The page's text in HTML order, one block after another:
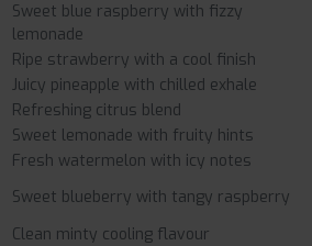
Sweet blue raspberry with fizzy
lemonade
Ripe strawberry with a cool finish
Juicy pineapple with chilled exhale
Refreshing citrus blend
Sweet lemonade with fruity hints
Fresh watermelon with icy notes
Sweet blueberry with tangy raspberry
Clean minty cooling flavour